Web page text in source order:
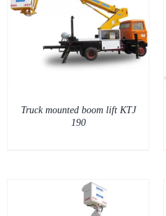
Truck mounted boom lift KTJ
190
DETAILS